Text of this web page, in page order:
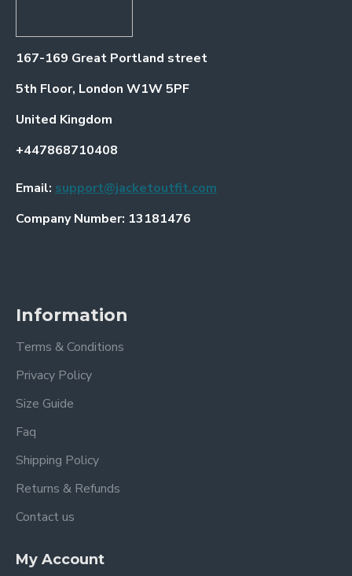
167-169 Great Portland street
5th Floor, London W1W 5PF
United Kingdom
+447868710408
Email: support@jacketoutfit.com
Company Number: 13181476
Information
Terms & Conditions
Privacy Policy
Size Guide
Faq
Shipping Policy
Returns & Refunds
Contact us
My Account